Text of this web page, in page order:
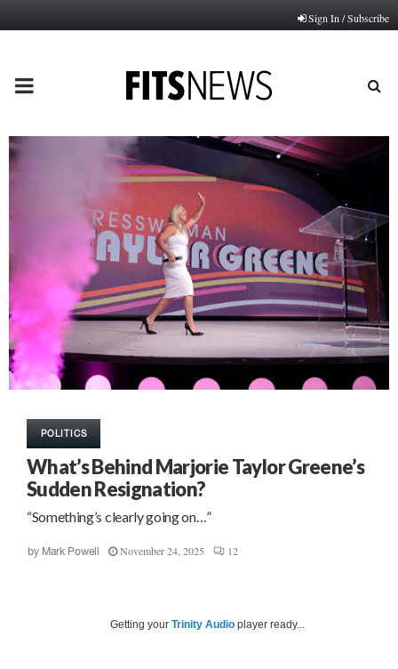
Sign In / Subscribe
PRIMARY
MENU
POLITICS
What’s Behind Marjorie Taylor Greene’s
Sudden Resignation?
“Something’s clearly going on…”
by Mark Powell November 24, 2025 12
Getting your Trinity Audio player ready...